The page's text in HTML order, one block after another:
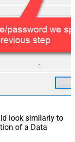
look similarly to
of a Data